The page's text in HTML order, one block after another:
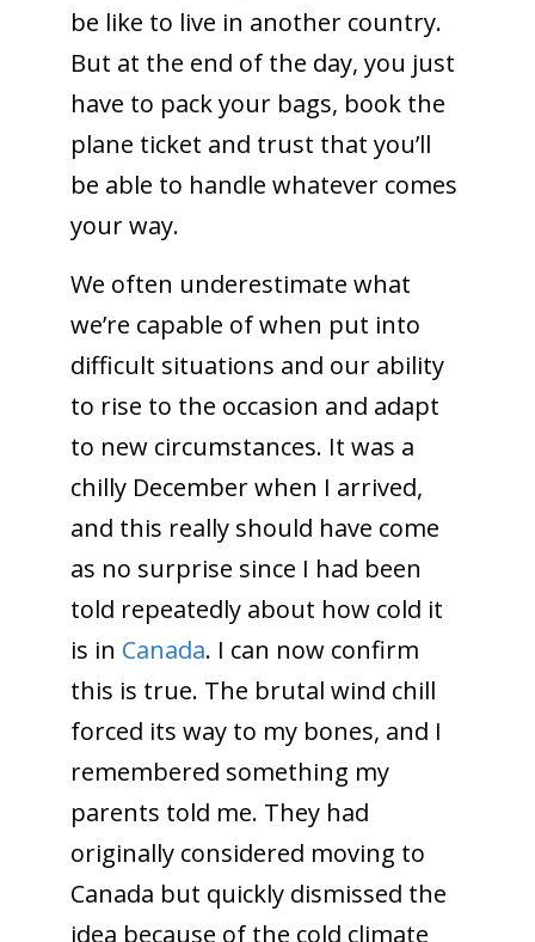
be like to live in another country.
But at the end of the day, you just
have to pack your bags, book the
plane ticket and trust that you’ll
be able to handle whatever comes
your way.
We often underestimate what
we’re capable of when put into
difficult situations and our ability
to rise to the occasion and adapt
to new circumstances. It was a
chilly December when I arrived,
and this really should have come
as no surprise since I had been
told repeatedly about how cold it
is in Canada. I can now confirm
this is true. The brutal wind chill
forced its way to my bones, and I
remembered something my
parents told me. They had
originally considered moving to
Canada but quickly dismissed the
idea because of the cold climate